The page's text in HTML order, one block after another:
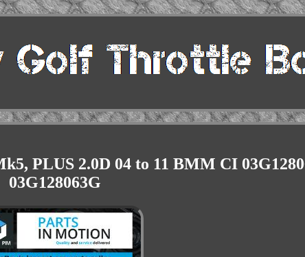
PLUS 2.0D 04 to 11 BMM CI
03G128063G